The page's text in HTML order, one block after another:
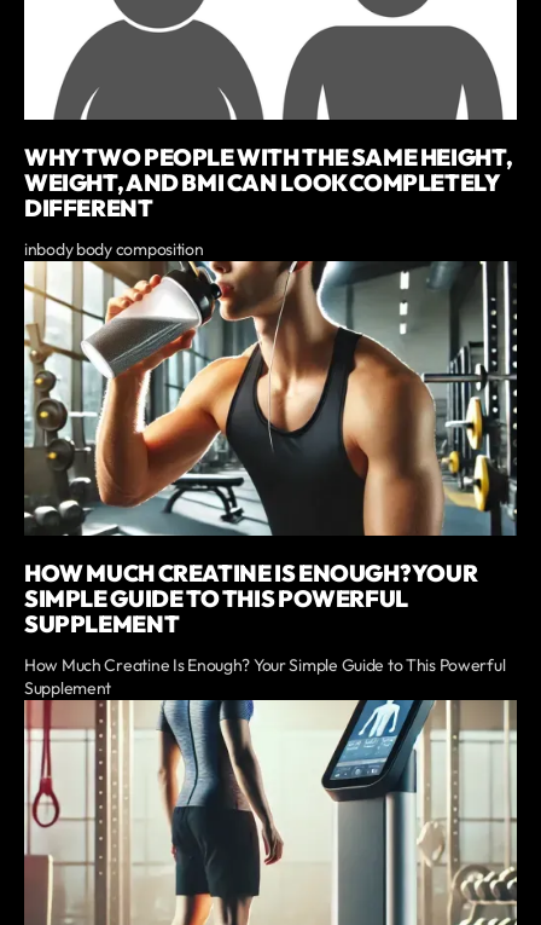
WHY TWO PEOPLE WITH THE SAME HEIGHT,
WEIGHT, AND BMI CAN LOOK COMPLETELY
DIFFERENT
inbody body composition
HOW MUCH CREATINE IS ENOUGH? YOUR
SIMPLE GUIDE TO THIS POWERFUL
SUPPLEMENT
How Much Creatine Is Enough? Your Simple Guide to This Powerful
Supplement